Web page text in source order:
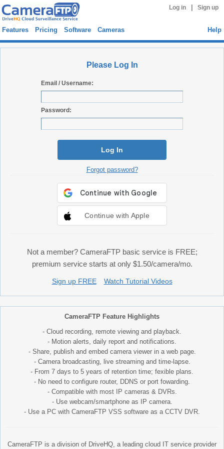
Log in Sign up
Features Pricing Software Cameras Help
Please Log In
Email / Username:
Password:
Log In
Forgot password?
Continue with Apple
Not a member? CameraFTP basic service is FREE;
premium service starts at only $1.50/camera/mo.
Sign up FREE Watch Tutorial Videos
CameraFTP Feature Highlights
- Cloud recording, remote viewing and playback.
- Motion alerts, daily report and notifications.
- Share, publish and embed camera viewer in a web page.
- Camera broadcasting, live streaming and time-lapse.
- From 7 days to 5 years of retention time; fexible plans.
- No need to configure router, DDNS or port fowarding.
- Compatible with most IP cameras & DVRs.
- Use webcam/smartphone as IP camera.
- Use a PC with CameraFTP VSS software as a CCTV DVR.
CameraFTP is a division of DriveHQ, a leading cloud IT service provider